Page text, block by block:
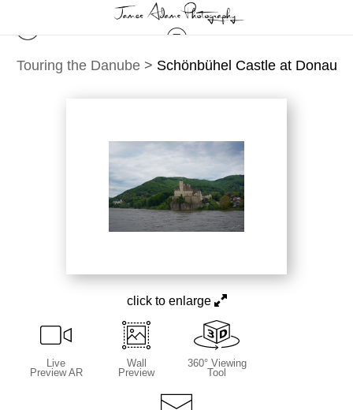
Touring the Danube> Schönbühel Castle at Donau
click to enlarge
Live
Preview AR
Wall
Preview
360° Viewing
Tool